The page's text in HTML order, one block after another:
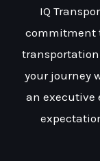
IQ
commitment
transportation
your journey
an executive